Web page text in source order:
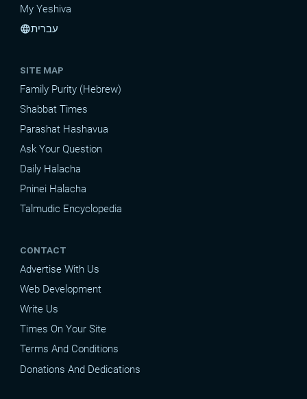
My Yeshiva
languageעברית
SITE MAP
Family Purity (Hebrew)
Shabbat Times
Parashat Hashavua
Ask Your Question
Daily Halacha
Pninei Halacha
Talmudic Encyclopedia
CONTACT
Advertise With Us
Web Development
Write Us
Times On Your Site
Terms And Conditions
Donations And Dedications